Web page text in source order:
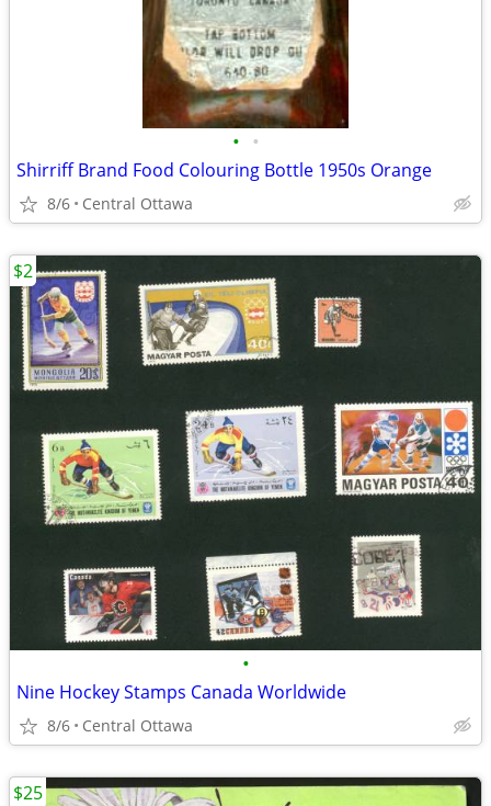
• •
Shirriff Brand Food Colouring Bottle 1950s Orange
8/6 Central Ottawa
•
Nine Hockey Stamps Canada Worldwide
8/6 Central Ottawa
$2
$25